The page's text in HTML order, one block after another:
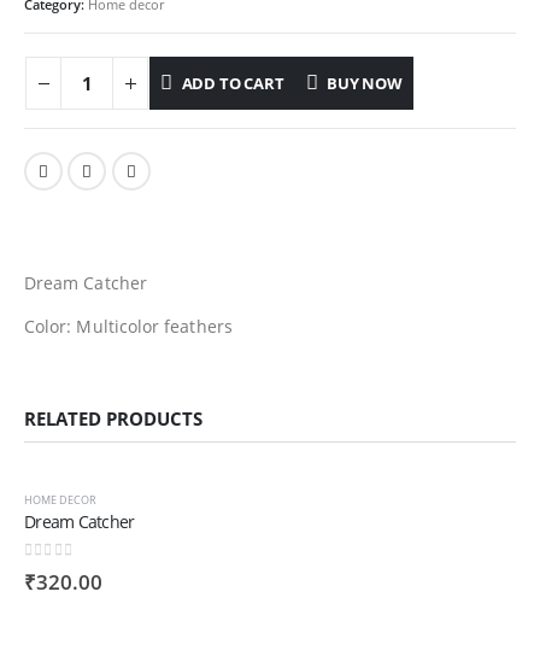
of
Category: Home decor
ADD TO CART BUY NOW
Dream Catcher
Color: Multicolor feathers
RELATED PRODUCTS
HOME DECOR
Dream Catcher
0out of 5
₹320.00